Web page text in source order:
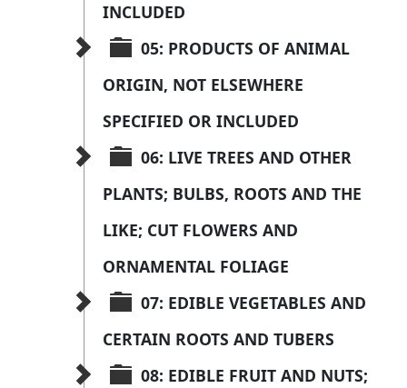
INCLUDED
05: PRODUCTS OF ANIMAL
ORIGIN, NOT ELSEWHERE
SPECIFIED OR INCLUDED
06: LIVE TREES AND OTHER
PLANTS; BULBS, ROOTS AND THE
LIKE; CUT FLOWERS AND
ORNAMENTAL FOLIAGE
07: EDIBLE VEGETABLES AND
CERTAIN ROOTS AND TUBERS
08: EDIBLE FRUIT AND NUTS;